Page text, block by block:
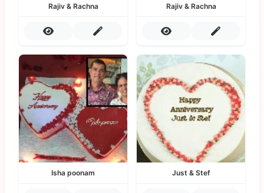
Rajiv & Rachna Rajiv & Rachna
Isha poonam Just & Stef